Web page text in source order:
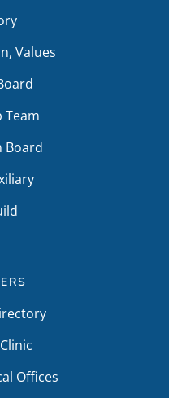
Values
Team
Board
Offices